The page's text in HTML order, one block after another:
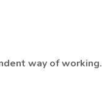
way of working.